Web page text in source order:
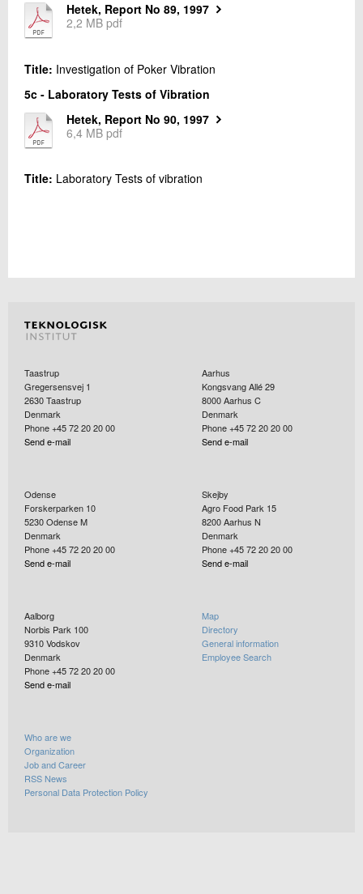
Hetek, Report No 89, 1997
2,2 MB pdf
Title: Investigation of Poker Vibration
5c - Laboratory Tests of Vibration
Hetek, Report No 90, 1997
6,4 MB pdf
Title: Laboratory Tests of vibration
Taastrup
Gregersensvej 1
2630Taastrup
Denmark
Phone +45 72 20 20 00
Send e-mail
Aarhus
Kongsvang Allé 29
8000Aarhus C
Denmark
Phone +45 72 20 20 00
Send e-mail
Odense
Forskerparken 10
5230Odense M
Denmark
Phone +45 72 20 20 00
Send e-mail
Skejby
Agro Food Park 15
8200Aarhus N
Denmark
Phone +45 72 20 20 00
Send e-mail
Aalborg
Norbis Park 100
9310Vodskov
Denmark
Phone +45 72 20 20 00
Send e-mail
Map
Directory
General information
Employee Search
Who are we
Organization
Job and Career
RSS News
Personal Data Protection Policy